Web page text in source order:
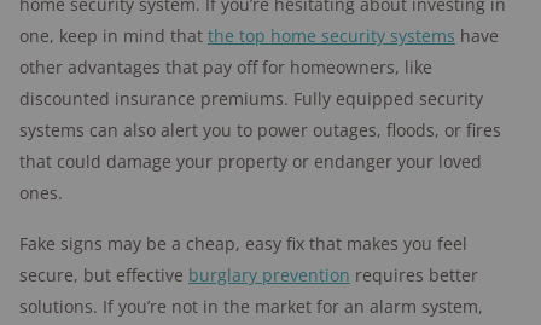
one, keep in mind that the top home security systems have
other advantages that pay off for homeowners, like
discounted insurance premiums. Fully equipped security
systems can also alert you to power outages, floods, or fires
that could damage your property or endanger your loved
ones.
Fake signs may be a cheap, easy fix that makes you feel
secure, but effective burglary prevention requires better
solutions. If you’re not in the market for an alarm system,